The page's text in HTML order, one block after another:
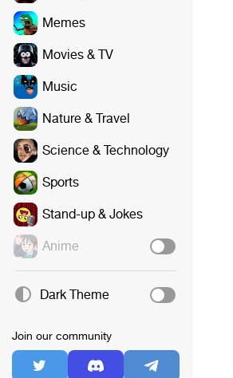
Memes
Movies & TV
Music
Nature & Travel
Science & Technology
Sports
Stand-up & Jokes
Anime
Dark Theme
Join our community